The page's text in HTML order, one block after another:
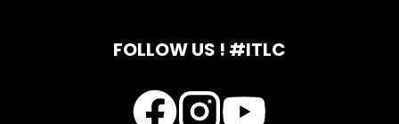
FOLLOW US ! #ITLC